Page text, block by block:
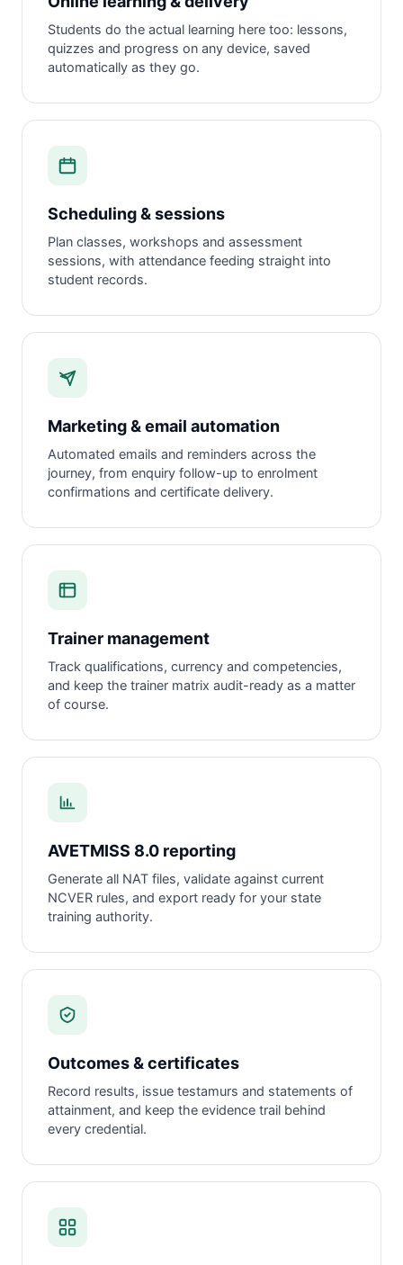
Students do the actual learning here too: lessons,
quizzes and progress on any device, saved
automatically as they go.
Scheduling & sessions
Plan classes, workshops and assessment
sessions, with attendance feeding straight into
student records.
Marketing & email automation
Automated emails and reminders across the
journey, from enquiry follow-up to enrolment
confirmations and certificate delivery.
Trainer management
Track qualifications, currency and competencies,
and keep the trainer matrix audit-ready as a matter
of course.
AVETMISS 8.0 reporting
Generate all NAT files, validate against current
NCVER rules, and export ready for your state
training authority.
Outcomes & certificates
Record results, issue testamurs and statements of
attainment, and keep the evidence trail behind
every credential.